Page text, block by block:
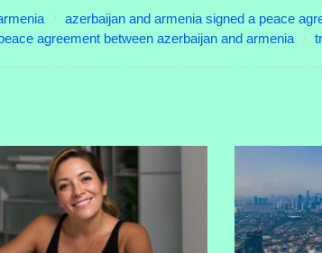
azerbaijan and armenia signed a peace
agreement between azerbaijan and armenia